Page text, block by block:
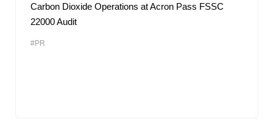
Carbon Dioxide Operations at Acron Pass FSSC
22000 Audit
#PR